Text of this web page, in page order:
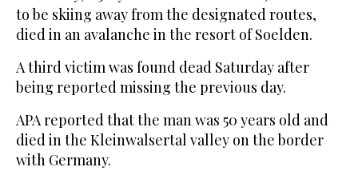
to be skiing away from the designated routes,
died in an avalanche in the resort of Soelden.
A third victim was found dead Saturday after
being reported missing the previous day.
APA reported that the man was 50 years old and
died in the Kleinwalsertal valley on the border
with Germany.